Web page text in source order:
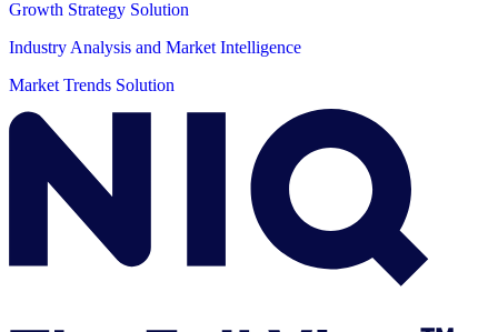
Growth Strategy Solution
Industry Analysis and Market Intelligence
Market Trends Solution